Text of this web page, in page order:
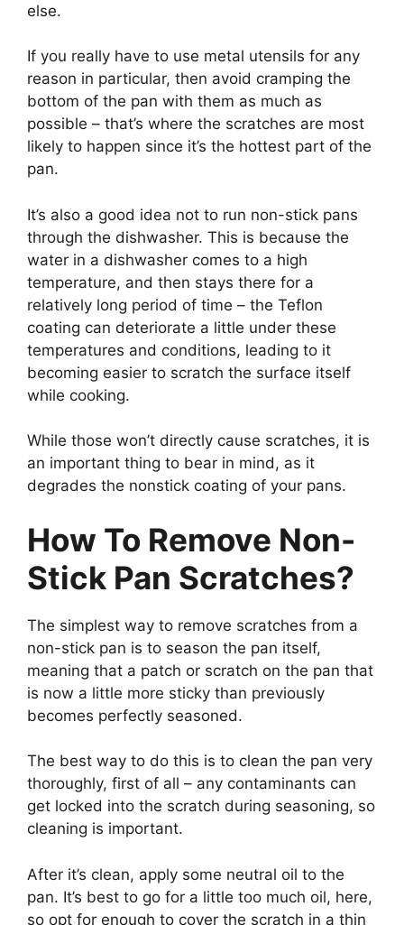
else.
If you really have to use metal utensils for any
reason in particular, then avoid cramping the
bottom of the pan with them as much as
possible – that’s where the scratches are most
likely to happen since it’s the hottest part of the
pan.
It’s also a good idea not to run non-stick pans
through the dishwasher. This is because the
water in a dishwasher comes to a high
temperature, and then stays there for a
relatively long period of time – the Teflon
coating can deteriorate a little under these
temperatures and conditions, leading to it
becoming easier to scratch the surface itself
while cooking.
While those won’t directly cause scratches, it is
an important thing to bear in mind, as it
degrades the nonstick coating of your pans.
How To Remove Non-
Stick Pan Scratches?
The simplest way to remove scratches from a
non-stick pan is to season the pan itself,
meaning that a patch or scratch on the pan that
is now a little more sticky than previously
becomes perfectly seasoned.
The best way to do this is to clean the pan very
thoroughly, first of all – any contaminants can
get locked into the scratch during seasoning, so
cleaning is important.
After it’s clean, apply some neutral oil to the
pan. It’s best to go for a little too much oil, here,
so opt for enough to cover the scratch in a thin